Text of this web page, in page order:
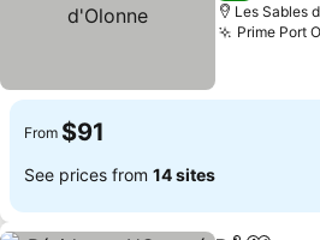
Les Sables
Prime Port
From $91
See prices from 14 sites